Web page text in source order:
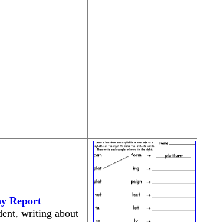
Report
writing about